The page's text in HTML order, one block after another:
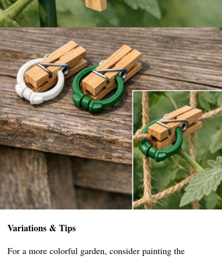
Variations & Tips
For a more colorful garden, consider painting the